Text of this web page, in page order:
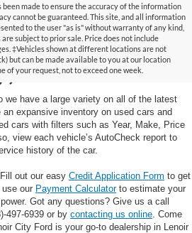
made to ensure the accuracy of the information
cannot be guaranteed. This site, and all information
to the user "as is" without warranty of any kind,
subject to prior sale. Price does not include
‡Vehicles shown at different locations are not
but can be made available to you at our location
of your request, not to exceed one week.
Trucks in
TN
we have a large variety on all of the latest
expansive inventory on used cars and
cars with filters such as Year, Make, Price
view each vehicle’s AutoCheck report to
history of the car.
out our easy Credit Application Form to get
our Payment Calculatorto estimate your
Got any questions? Give us a call
497-6939 or by contacting us online . Come
City Ford is your go-to dealership in Lenoir